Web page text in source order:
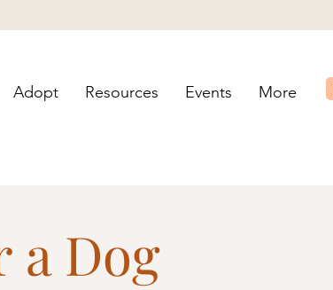
Adopt Resources Events More
a Dog